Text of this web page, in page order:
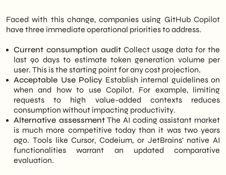
Faced with this change, companies using GitHub Copilot
have three immediate operational priorities to address.
Current consumption auditCollect usage data for the
last 90 days to estimate token generation volume per
user. This is the starting point for any cost projection.
Acceptable Use Policy Establish internal guidelines on
when and how to use Copilot. For example, limiting
requests to high value-added contexts reduces
consumption without impacting productivity.
Alternative assessmentThe AI coding assistant market
is much more competitive today than it was two years
ago. Tools like Cursor, Codeium, or JetBrains' native AI
functionalities warrant an updated comparative
evaluation.